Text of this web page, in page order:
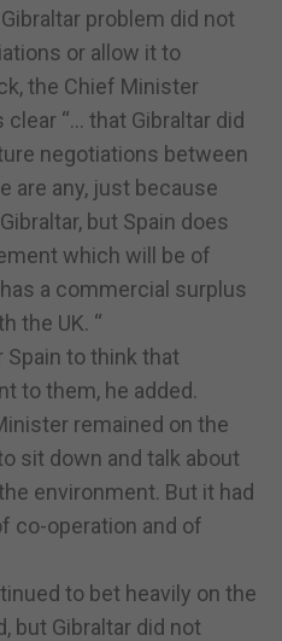
problem did not
or allow it to
the Chief Minister
“... that Gibraltar did
negotiations between
are any, just because
but Spain does
which will be of
a commercial surplus
the UK. “
to think that
to them, he added.
remained on the
sit down and talk about
environment. But it had
co-operation and of
to bet heavily on the
but Gibraltar did not